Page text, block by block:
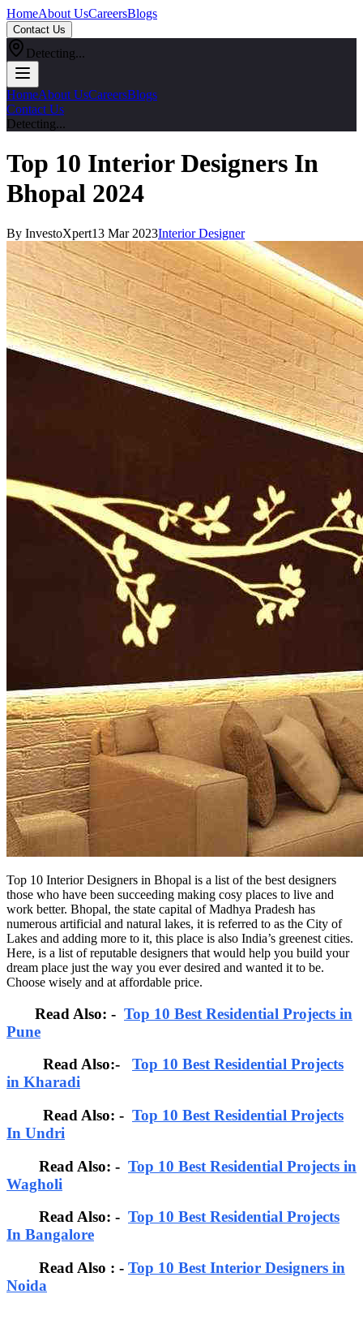
HomeAbout UsCareersBlogs
Contact Us
Detecting...
HomeAbout UsCareersBlogs
Contact Us
Detecting...
Top 10 Interior Designers In
Bhopal 2024
By InvestoXpert13 Mar 2023Interior Designer
Top 10 Interior Designers in Bhopal is a list of the best designers
those who have been succeeding making cosy places to live and
work better. Bhopal, the state capital of Madhya Pradesh has
numerous artificial and natural lakes, it is referred to as the City of
Lakes and adding more to it, this place is also India’s greenest cities.
Here, is a list of reputable designers that would help you build your
dream place just the way you ever desired and wanted it to be.
Choose wisely and at affordable price.
Read Also: - Top 10 Best Residential Projects in
Pune
Read Also:- Top 10 Best Residential Projects
in Kharadi
Read Also: - Top 10 Best Residential Projects
In Undri
Read Also: - Top 10 Best Residential Projects in
Wagholi
Read Also: - Top 10 Best Residential Projects
In Bangalore
Read Also : - Top 10 Best Interior Designers in
Noida